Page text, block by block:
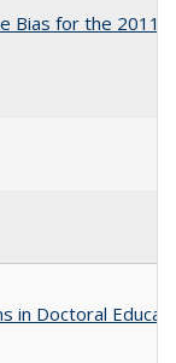
Bias for the 2011
in Doctoral